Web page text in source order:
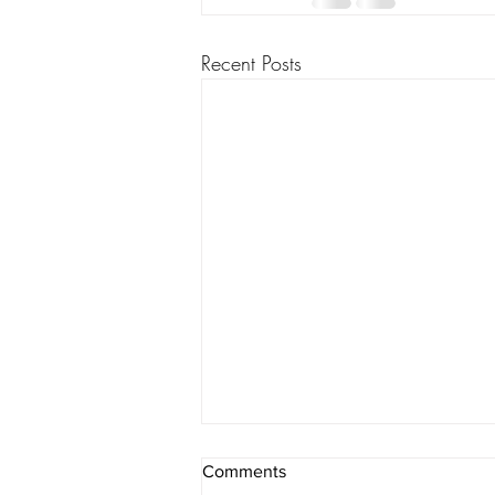
Recent Posts
Adoptees still seeking their
origin stories
Comments